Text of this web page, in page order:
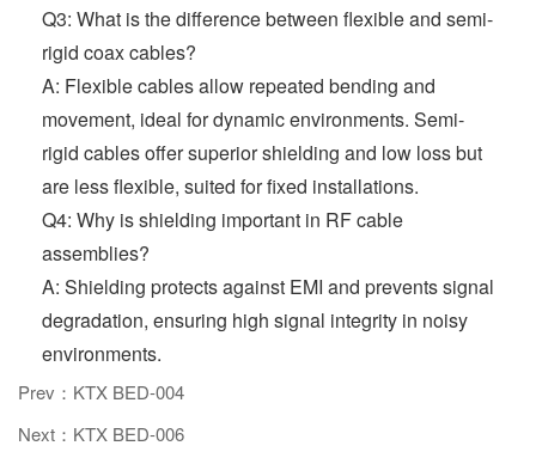
Q3: What is the difference between flexible and semi-
rigid coax cables?
A: Flexible cables allow repeated bending and
movement, ideal for dynamic environments. Semi-
rigid cables offer superior shielding and low loss but
are less flexible, suited for fixed installations.
Q4: Why is shielding important in RF cable
assemblies?
A: Shielding protects against EMI and prevents signal
degradation, ensuring high signal integrity in noisy
environments.
Prev：KTX BED-004
Next：KTX BED-006